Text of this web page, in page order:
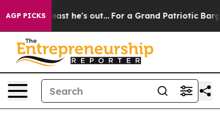
AGP PICKS
at Least he's out... For a Grand Patriotic Bargain